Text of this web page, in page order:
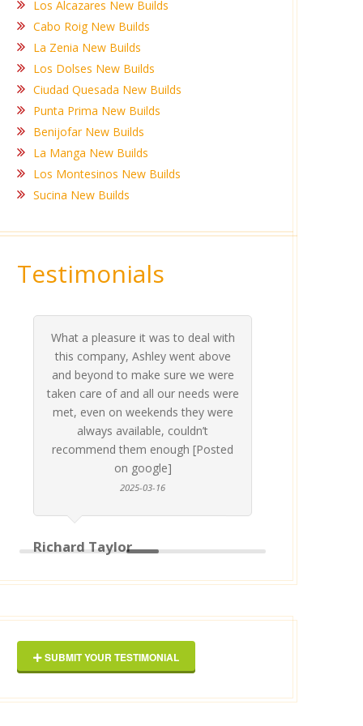
Los Alcazares New Builds
Cabo Roig New Builds
La Zenia New Builds
Los Dolses New Builds
Ciudad Quesada New Builds
Punta Prima New Builds
Benijofar New Builds
La Manga New Builds
Los Montesinos New Builds
Sucina New Builds
Testimonials
What a pleasure it was to deal with
this company, Ashley went above
and beyond to make sure we were
taken care of and all our needs were
met, even on weekends they were
always available, couldn’t
recommend them enough [Posted
on google]
2025-03-16
Richard Taylor
SUBMIT YOUR TESTIMONIAL